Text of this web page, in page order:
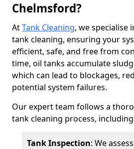
Chelmsford?
AtTank Cleaning, we specialise
tank cleaning, ensuring your
efficient, safe, and free from
time, oil tanks accumulate
which can lead to blockages,
potential system failures.
Our expert team follows a
tank cleaning process,
Tank Inspection: We